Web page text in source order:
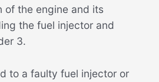
of the engine and its
the fuel injector and
3.
to a faulty fuel injector or